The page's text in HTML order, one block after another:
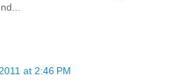
at 2:46 PM